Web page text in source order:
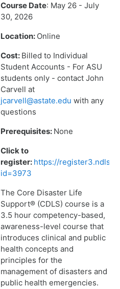
Course Date: May 26 - July
30, 2026
Location: Online
Cost: Billed to Individual
Student Accounts - For ASU
students only - contact John
Carvell at
jcarvell@astate.edu with any
questions
Prerequisites: None
Click to
register: https://
id=3973
The Core Disaster Life
Support® (CDLS) course is a
3.5 hour competency-based,
awareness-level course that
introduces clinical and public
health concepts and
principles for the
management of disasters and
public health emergencies.